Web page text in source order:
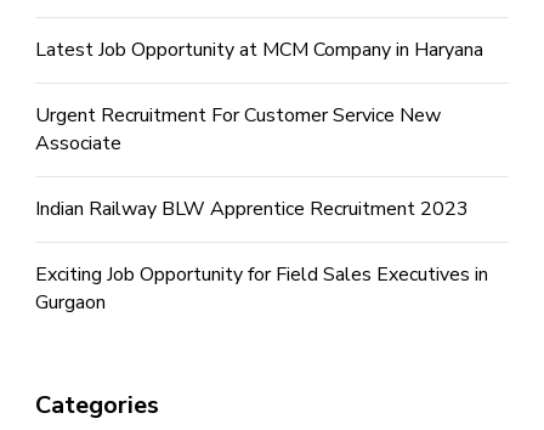
Latest Job Opportunity at MCM Company in Haryana
Urgent Recruitment For Customer Service New
Associate
Indian Railway BLW Apprentice Recruitment 2023
Exciting Job Opportunity for Field Sales Executives in
Gurgaon
Categories